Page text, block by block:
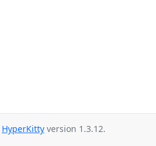
HyperKitty version 1.3.12.